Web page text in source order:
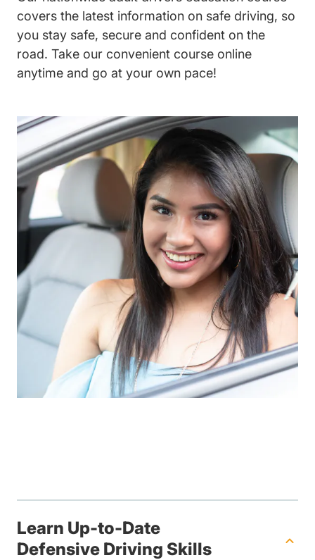
covers the latest information on safe driving, so
you stay safe, secure and confident on the
road. Take our convenient course online
anytime and go at your own pace!
Learn Up-to-Date
Defensive Driving Skills